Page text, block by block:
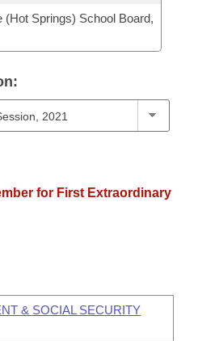
(Hot Springs) School Board,
for First Extraordinary
& SOCIAL SECURITY